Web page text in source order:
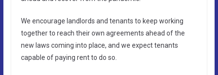
We encourage landlords and tenants to keep working
together to reach their own agreements ahead of the
new laws coming into place, and we expect tenants
capable of paying rent to do so.